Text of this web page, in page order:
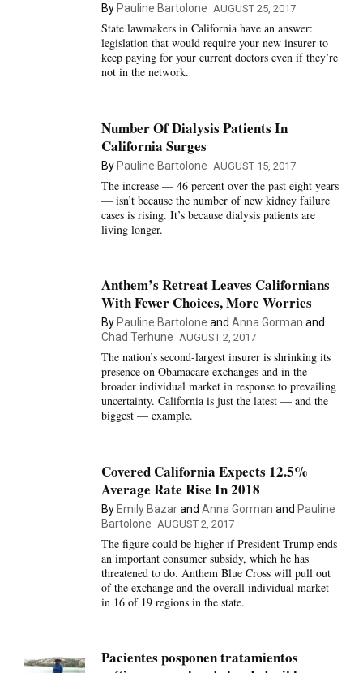
By Pauline Bartolone AUGUST 25, 2017
State lawmakers in California have an answer:
legislation that would require your new insurer to
keep paying for your current doctors even if they’re
not in the network.
Number Of Dialysis Patients In
California Surges
By Pauline Bartolone AUGUST 15, 2017
The increase — 46 percent over the past eight years
— isn’t because the number of new kidney failure
cases is rising. It’s because dialysis patients are
living longer.
Anthem’s Retreat Leaves Californians
With Fewer Choices, More Worries
By Pauline Bartolone and Anna Gorman and
Chad Terhune AUGUST 2, 2017
The nation’s second-largest insurer is shrinking its
presence on Obamacare exchanges and in the
broader individual market in response to prevailing
uncertainty. California is just the latest — and the
biggest — example.
Covered California Expects 12.5%
Average Rate Rise In 2018
By Emily Bazarand Anna Gorman and Pauline
Bartolone AUGUST 2, 2017
The figure could be higher if President Trump ends
an important consumer subsidy, which he has
threatened to do. Anthem Blue Cross will pull out
of the exchange and the overall individual market
in 16 of 19 regions in the state.
Pacientes posponen tratamientos